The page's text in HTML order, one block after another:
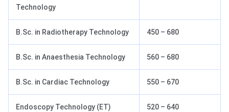
Technology
B.Sc. in Radiotherapy Technology 450 – 680
B.Sc. in Anaesthesia Technology 560 – 680
B.Sc. in Cardiac Technology 550 – 670
Endoscopy Technology (ET) 520 – 640